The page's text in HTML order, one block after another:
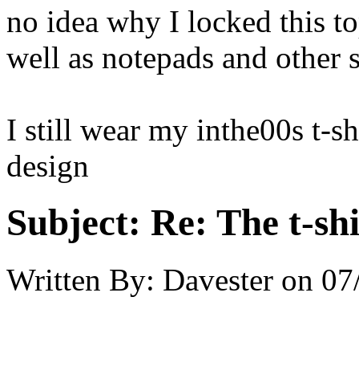
no idea why I locked this
well as notepads and other
I still wear my inthe00s t-
design
Subject: Re: The t-
Written By: Davester on